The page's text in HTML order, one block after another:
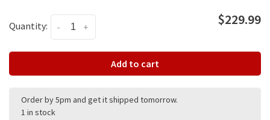
Quantity: +
- $229.99
Add to cart
Order by 5pm and get it shipped tomorrow.
1 in stock